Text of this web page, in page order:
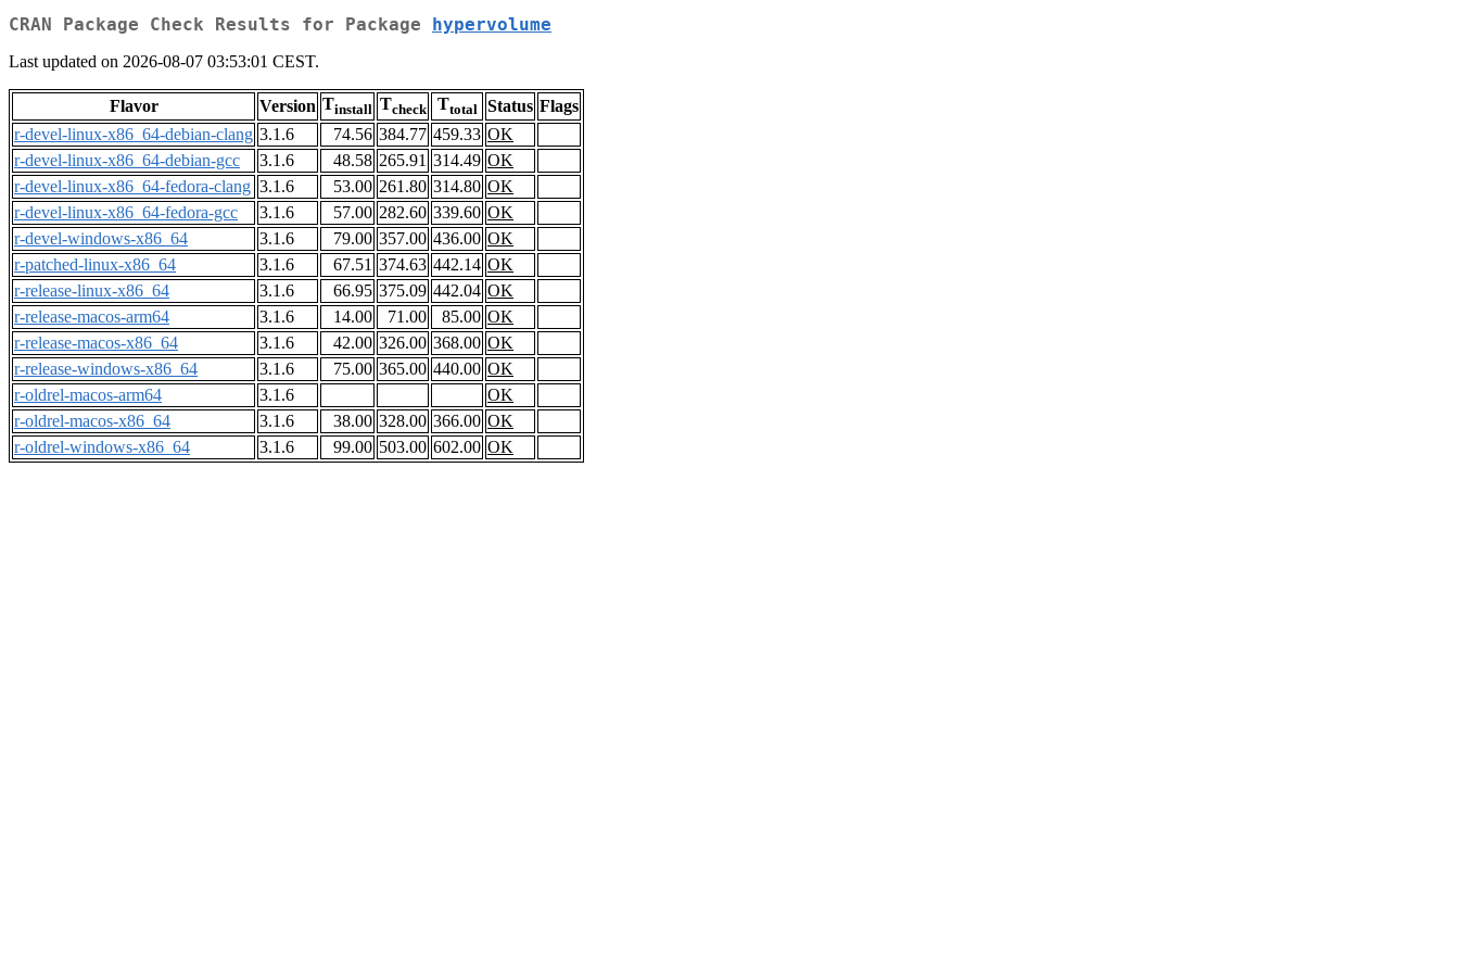
CRAN Package Check Results for Package hypervolume
Last updated on 2026-08-07 03:53:01 CEST.
Flavor Version Tinstall Tcheck Ttotal Status Flags
r-devel-linux-x86_64-debian-clang 3.1.6 74.56 384.77 459.33 OK
r-devel-linux-x86_64-debian-gcc
3.1.6 48.58 265.91 314.49 OK
r-devel-linux-x86_64-fedora-clang 3.1.6 53.00 261.80 314.80 OK
r-devel-linux-x86_64-fedora-gcc
3.1.6 57.00 282.60 339.60 OK
r-devel-windows-x86_64
3.1.6 79.00 357.00 436.00 OK
r-patched-linux-x86_64
3.1.6 67.51 374.63 442.14 OK
r-release-linux-x86_64
3.1.6 66.95 375.09 442.04 OK
r-release-macos-arm64
3.1.6 14.00 71.00 85.00 OK
r-release-macos-x86_64
3.1.6 42.00 326.00 368.00 OK
r-release-windows-x86_64
3.1.6 75.00 365.00 440.00 OK
r-oldrel-macos-arm64
3.1.6
OK
r-oldrel-macos-x86_64
3.1.6 38.00 328.00 366.00 OK
r-oldrel-windows-x86_64
3.1.6 99.00 503.00 602.00 OK